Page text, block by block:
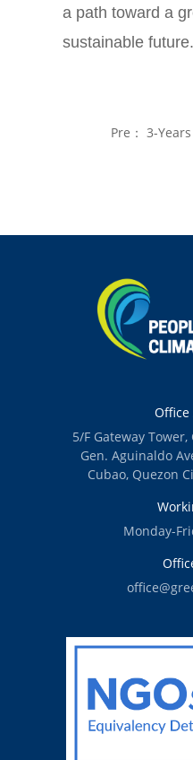
a path toward a
sustainable future.
Pre： 3-Years
Office
5/F Gateway
Gen. Aguinaldo
Cubao, Quezon
Monday-